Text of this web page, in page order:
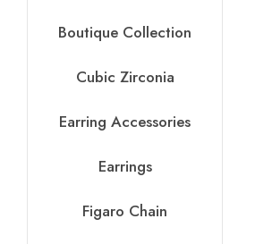
Boutique Collection
Cubic Zirconia
Earring Accessories
Earrings
Figaro Chain